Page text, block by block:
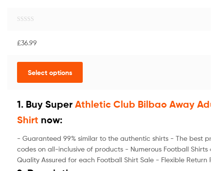
t
d
o
t
f
£36.99
Select options
1. Buy Super Athletic Club Bilbao Away
Shirt now:
- Guaranteed 99% similar to the authentic shirts - The best
codes on all-inclusive of products - Numerous Football Shirts
Quality Assured for each Football Shirt Sale - Flexible Return